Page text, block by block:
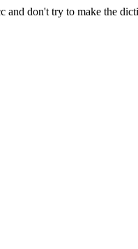
and don't try to make the